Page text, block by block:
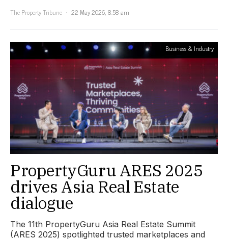
The Property Tribune
22 May 2026, 8:58 am
Business & Industry
PropertyGuru ARES 2025
drives Asia Real Estate
dialogue
The 11th PropertyGuru Asia Real Estate Summit
(ARES 2025) spotlighted trusted marketplaces and